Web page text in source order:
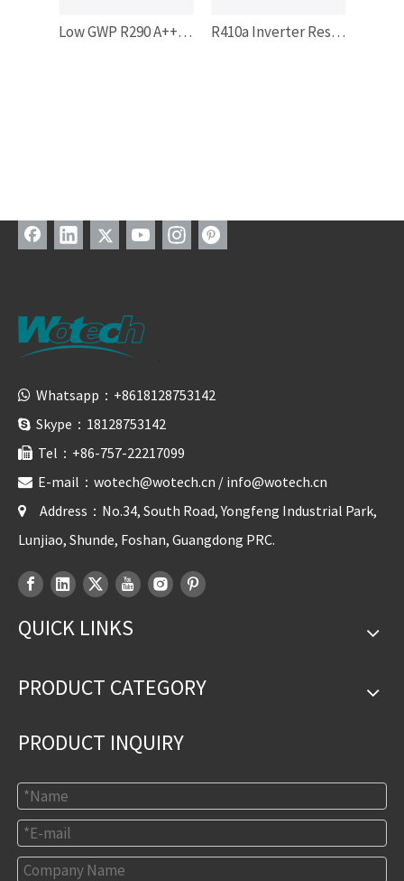
Low GWP R290 A+++ Residentail Space Heating Inverter Monoblock Air Source Heat Pump R410a Inverter Residentail Space Heating Air Souce Heat Pump
 Whatsapp：+8618128753142
 Skype：18128753142
 Tel：+86-757-22217099
 E-mail： wotech@wotech.cn / info@wotech.cn

Address：No.34, South Road, Yongfeng Industrial Park,
Lunjiao, Shunde, Foshan, Guangdong PRC.
QUICK LINKS
PRODUCT CATEGORY
PRODUCT INQUIRY